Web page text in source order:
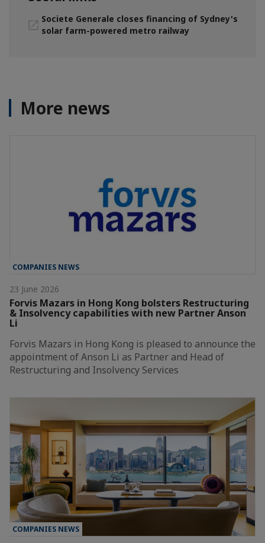
Societe Generale closes financing of Sydney's
solar farm-powered metro railway
More news
COMPANIES NEWS
23 June 2026
Forvis Mazars in Hong Kong bolsters Restructuring
& Insolvency capabilities with new Partner Anson
Li
Forvis Mazars in Hong Kong is pleased to announce the
appointment of Anson Li as Partner and Head of
Restructuring and Insolvency Services
COMPANIES NEWS